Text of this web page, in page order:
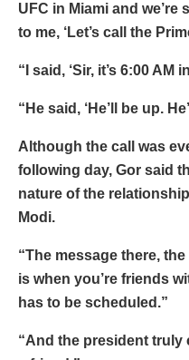
UFC in Miami and
to me, ‘Let’s call the
“I said, ‘Sir, it’s 6:00 AM
“He said, ‘He’ll be up.
Although the call was
following day, Gor said
nature of the
Modi.
“The message there,
is when you’re friends
has to be scheduled.”
“And the president truly